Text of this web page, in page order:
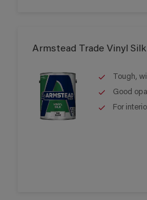
Armstead Trade Vinyl Silk
Tough,
Good
For